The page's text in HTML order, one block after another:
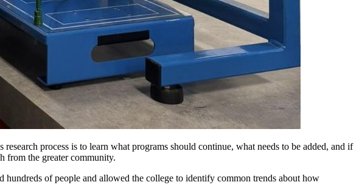
process is to learn what programs should continue, what needs to be added, and if
from the greater community.
hundreds of people and allowed the college to identify common trends about how